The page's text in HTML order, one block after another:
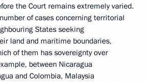
the Court remains extremely varied.
of cases concerning territorial
States seeking
land and maritime boundaries,
of them has sovereignty over
between Nicaragua
and Colombia, Malaysia